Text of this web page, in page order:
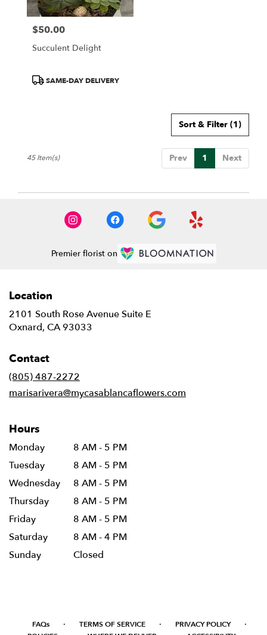
Price:
$50.00
Succulent Delight
ProductSAME-DAY DELIVERY
Sort & Filter (1)
Prev 1 Next
45 Item(s)
Premier florist on
Location
2101 South Rose Avenue Suite E
Oxnard, CA 93033
Contact
(805) 487-2272
marisarivera@mycasablancaflowers.com
Hours
Monday
8 AM - 5 PM
Tuesday
8 AM - 5 PM
Wednesday
8 AM - 5 PM
Thursday
8 AM - 5 PM
Friday
8 AM - 5 PM
Saturday
8 AM - 4 PM
Sunday
Closed
FAQs · TERMS OF SERVICE · PRIVACY POLICY ·